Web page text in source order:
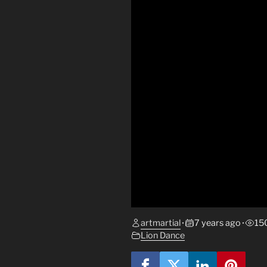
artmartial• 7 years ago •
Lion Dance